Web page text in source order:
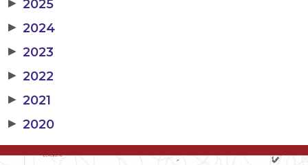
▶ 2025
▶ 2024
▶ 2023
▶ 2022
▶ 2021
▶ 2020